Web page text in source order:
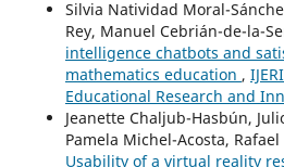
Silvia Natividad Moral-
Rey, Manuel Cebrián-de-la-
intelligence chatbots and
mathematics education ,
Educational Research and
Jeanette Chaljub-Hasbún,
Pamela Michel-Acosta,
Usability of a virtual reality